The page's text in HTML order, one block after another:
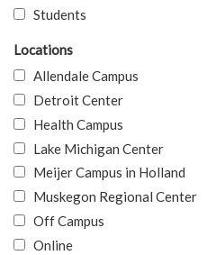
Students
Locations
Allendale Campus
Detroit Center
Health Campus
Lake Michigan Center
Meijer Campus in Holland
Muskegon Regional Center
Off Campus
Online